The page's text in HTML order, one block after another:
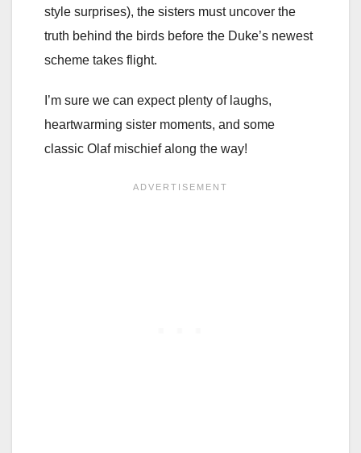
style surprises), the sisters must uncover the
truth behind the birds before the Duke’s newest
scheme takes flight.
I’m sure we can expect plenty of laughs,
heartwarming sister moments, and some
classic Olaf mischief along the way!